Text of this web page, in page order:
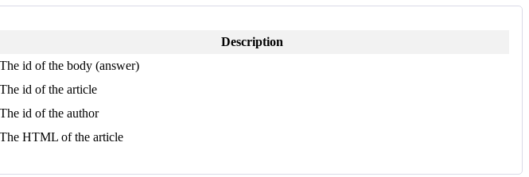
Description
The id of the body (answer)
The id of the article
The id of the author
The HTML of the article